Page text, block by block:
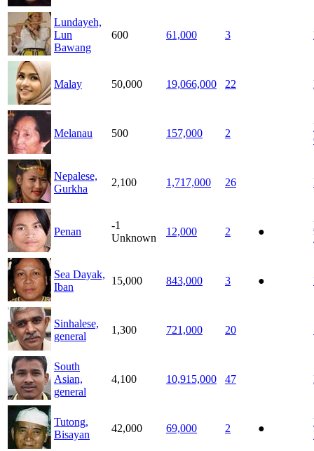
Lundayeh,
Lun
Bawang
600 61,000 3
Malay 50,000 19,066,000 22
Melanau 500 157,000 2
Nepalese,
Gurkha
2,100 1,717,000 26
Penan
-1
Unknown
12,000 2 ●
Sea Dayak,
Iban
15,000 843,000 3 ●
Sinhalese,
general
1,300 721,000 20
South
Asian,
general
4,100 10,915,000 47
Tutong,
Bisayan
42,000 69,000 2 ●